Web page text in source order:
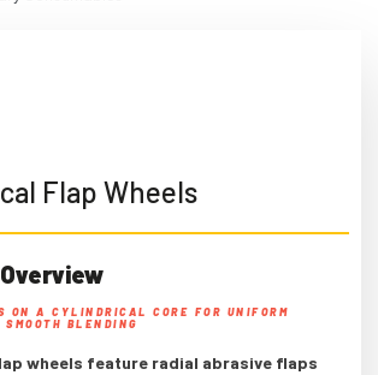
Flap Wheels
ON A CYLINDRICAL CORE FOR UNIFORM
BLENDING
wheels feature radial abrasive flaps